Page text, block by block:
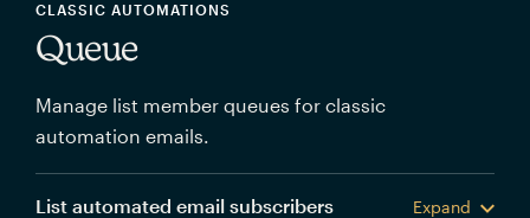
CLASSIC AUTOMATIONS
Queue
Manage list member queues for classic
automation emails.
List automated email subscribers
Expand